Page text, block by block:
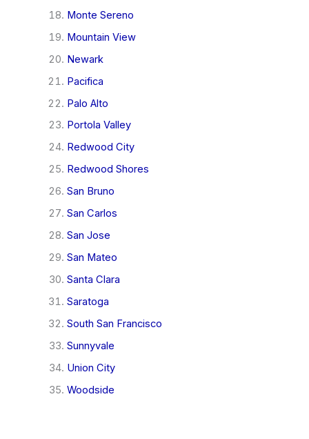
Monte Sereno
Mountain View
Newark
Pacifica
Palo Alto
Portola Valley
Redwood City
Redwood Shores
San Bruno
San Carlos
San Jose
San Mateo
Santa Clara
Saratoga
South San Francisco
Sunnyvale
Union City
Woodside